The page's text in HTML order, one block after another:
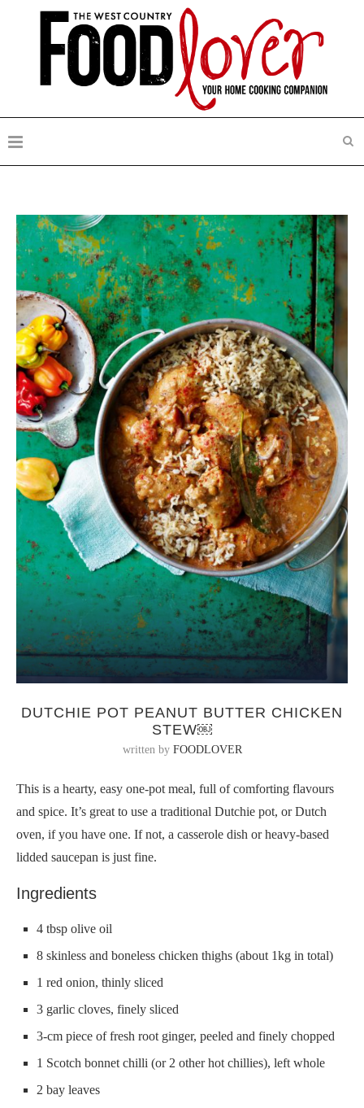
DUTCHIE POT PEANUT BUTTER CHICKEN
STEW￼
written by FOODLOVER
This is a hearty, easy one-pot meal, full of comforting flavours
and spice. It’s great to use a traditional Dutchie pot, or Dutch
oven, if you have one. If not, a casserole dish or heavy-based
lidded saucepan is just fine.
Ingredients
4 tbsp olive oil
8 skinless and boneless chicken thighs (about 1kg in total)
1 red onion, thinly sliced
3 garlic cloves, finely sliced
3-cm piece of fresh root ginger, peeled and finely chopped
1 Scotch bonnet chilli (or 2 other hot chillies), left whole
2 bay leaves